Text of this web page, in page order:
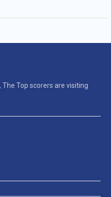
Top scorers are visiting